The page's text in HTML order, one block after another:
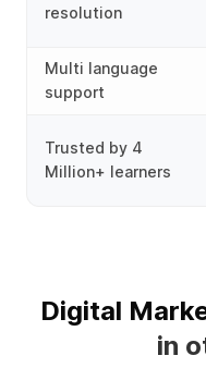
resolution
Multi language
support
Trusted by 4
Million+ learners
Digital
in